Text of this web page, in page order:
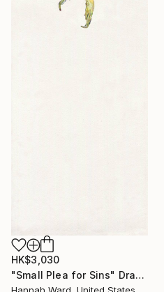
HK$3,030
"Small Plea for Sins" Drawing